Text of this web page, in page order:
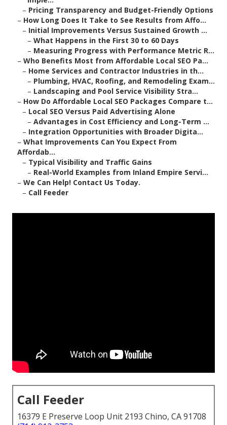
– Pricing Transparency and Budget-Friendly Options
– How Long Does It Take to See Results from Affo...
– Initial Improvements Versus Sustained Growth ...
– What Happens in the First 30 to 60 Days
– Measuring Progress with Performance Metric R...
– Who Benefits Most from Affordable Local SEO Pa...
– Home Services and Contractor Industries in th...
– Plumbing, HVAC, Roofing, and Remodeling Exam...
– Landscaping and Pool Service Visibility Stra...
– How Do Affordable Local SEO Packages Compare t...
– Local SEO Versus Paid Advertising Alone
– Advantages in Cost Efficiency and Long-Term ...
– Integration Opportunities with Broader Digita...
– What Improvements Can You Expect From
Affordab...
– Typical Visibility and Traffic Gains
– Real-World Examples from Inland Empire Servi...
– We Can Help! Contact Us Today.
– Call Feeder
Call Feeder
16379 E Preserve Loop Unit 2193 Chino, CA 91708